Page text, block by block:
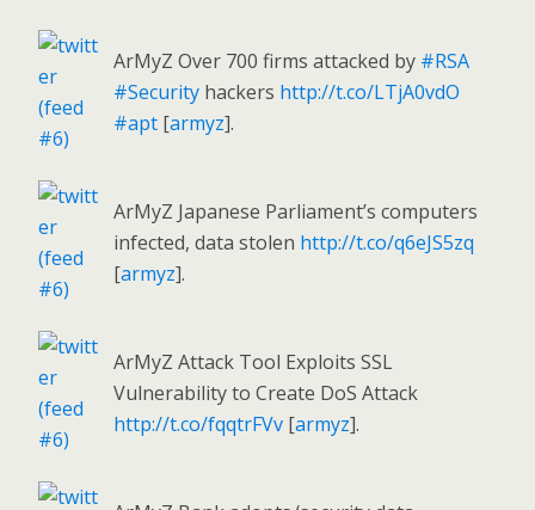
ArMyZ Over 700 firms attacked by #RSA
#Security hackers http://t.co/LTjA0vdO
#apt [armyz].
ArMyZ Japanese Parliament’s computers
infected, data stolen http://t.co/q6eJS5zq
[armyz].
ArMyZ Attack Tool Exploits SSL
Vulnerability to Create DoS Attack
http://t.co/fqqtrFVv [armyz].